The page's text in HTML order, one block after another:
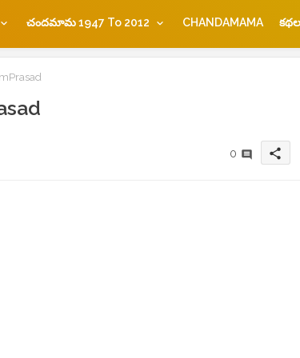
చందమామ 1947 To 2012 CHANDAMAMA
0 share